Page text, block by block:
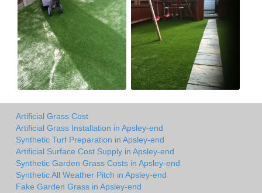
Artificial Grass Cost
Artificial Grass Installation in Apsley-end
Synthetic Turf Preparation in Apsley-end
Artificial Surface Cost Supply in Apsley-end
Synthetic Garden Grass Costs in Apsley-end
Synthetic All Weather Pitch in Apsley-end
Fake Garden Grass in Apsley-end